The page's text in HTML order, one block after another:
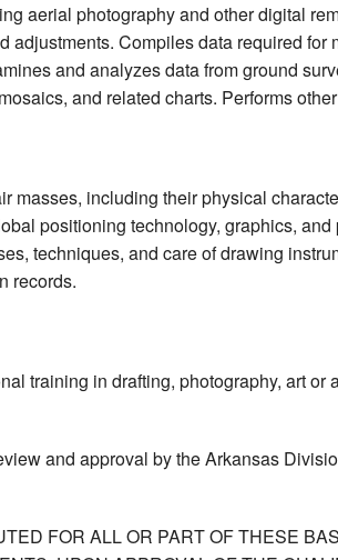
aerial photography and other digital
Compiles data required for
and analyzes data from ground
and related charts. Performs
masses, including their physical
positioning technology, graphics, and
techniques, and care of drawing
records.
training in drafting, photography, art or
and approval by the Arkansas
FOR ALL OR PART OF THESE